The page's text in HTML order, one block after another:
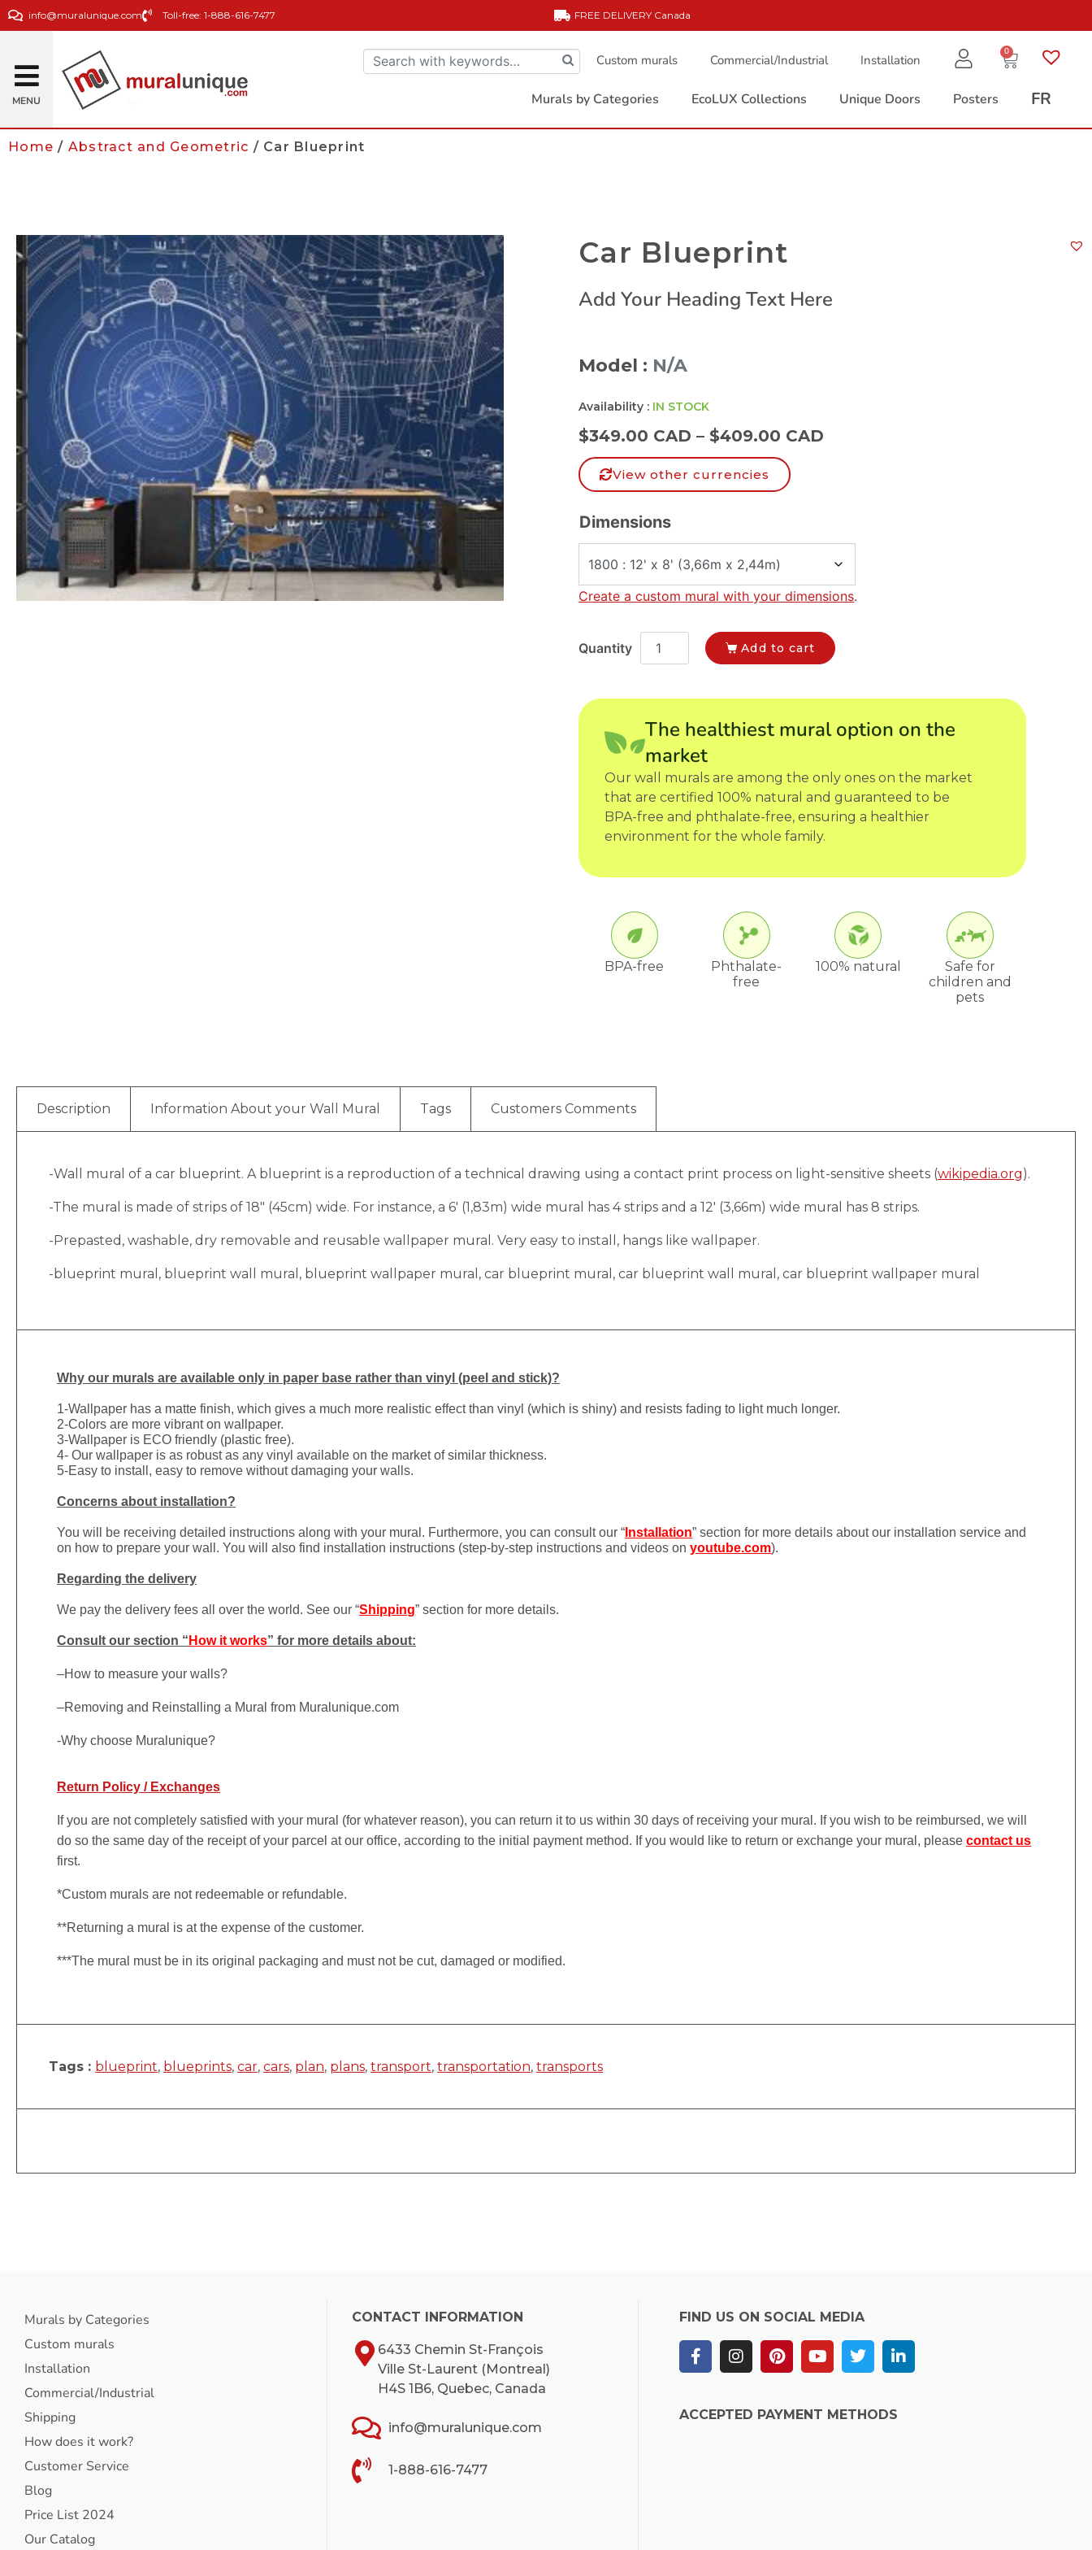
info@muralunique.com Toll-free: 1-888-616-7477 FREE DELIVERY Canada
MENU
Custom murals Commercial/Industrial Installation
0
Murals by Categories EcoLUX Collections Unique Doors Posters FR
Home / Abstract and Geometric / Car Blueprint
Car Blueprint
Add Your Heading Text Here
Model : N/A
Availability : IN STOCK
$349.00 CAD – $409.00 CAD
View other currencies
Dimensions
Create a custom mural with your dimensions.
Add to cart
The healthiest mural option on the
market
Our wall murals are among the only ones on the market
that are certified 100% natural and guaranteed to be
BPA-free and phthalate-free, ensuring a healthier
environment for the whole family.
BPA-free
Phthalate-
free
100% natural
Safe for
children and
pets
Description Information About your Wall Mural Tags Customers Comments
-Wall mural of a car blueprint. A blueprint is a reproduction of a technical drawing using a contact print process on light-sensitive sheets (wikipedia.org).
-The mural is made of strips of 18″ (45cm) wide. For instance, a 6′ (1,83m) wide mural has 4 strips and a 12′ (3,66m) wide mural has 8 strips.
-Prepasted, washable, dry removable and reusable wallpaper mural. Very easy to install, hangs like wallpaper.
-blueprint mural, blueprint wall mural, blueprint wallpaper mural, car blueprint mural, car blueprint wall mural, car blueprint wallpaper mural
Why our murals are available only in paper base rather than vinyl (peel and stick)?
1-Wallpaper has a matte finish, which gives a much more realistic effect than vinyl (which is shiny) and resists fading to light much longer.
2-Colors are more vibrant on wallpaper.
3-Wallpaper is ECO friendly (plastic free).
4- Our wallpaper is as robust as any vinyl available on the market of similar thickness.
5-Easy to install, easy to remove without damaging your walls.
Concerns about installation?
You will be receiving detailed instructions along with your mural. Furthermore, you can consult our “ Installation” section for more details about our installation service and
on how to prepare your wall. You will also find installation instructions (step-by-step instructions and videos onyoutube.com).
Regarding the delivery
We pay the delivery fees all over the world. See our “Shipping” section for more details.
Consult our section “ How it works” for more details about:
–How to measure your walls?
–Removing and Reinstalling a Mural from Muralunique.com
-Why choose Muralunique?
Return Policy / Exchanges
If you are not completely satisfied with your mural (for whatever reason), you can return it to us within 30 days of receiving your mural. If you wish to be reimbursed, we will
do so the same day of the receipt of your parcel at our office, according to the initial payment method. If you would like to return or exchange your mural, pleasecontact us
first.
*Custom murals are not redeemable or refundable.
**Returning a mural is at the expense of the customer.
***The mural must be in its original packaging and must not be cut, damaged or modified.
Tags : blueprint, blueprints,car,cars, plan, plans,transport,transportation,transports
Murals by Categories
Custom murals
Installation
Commercial/Industrial
Shipping
How does it work?
Customer Service
Blog
Price List 2024
Our Catalog
CONTACT INFORMATION
6433 Chemin St-François
Ville St-Laurent (Montreal)
H4S 1B6, Quebec, Canada
info@muralunique.com
1-888-616-7477
FIND US ON SOCIAL MEDIA
ACCEPTED PAYMENT METHODS